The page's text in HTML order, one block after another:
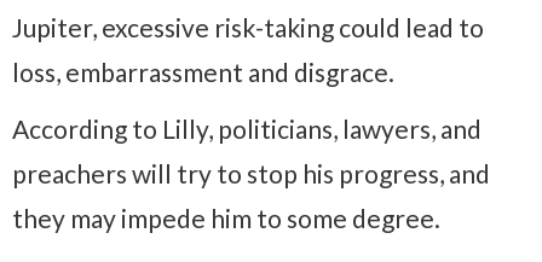
Jupiter, excessive risk-taking could lead to
loss, embarrassment and disgrace.
According to Lilly, politicians, lawyers, and
preachers will try to stop his progress, and
they may impede him to some degree.